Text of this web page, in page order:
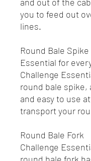
you to feed out
lines.
Round Bale Spike
Essential for
Challenge
round bale spike,
and easy to use
transport your
Round Bale Fork
Challenge